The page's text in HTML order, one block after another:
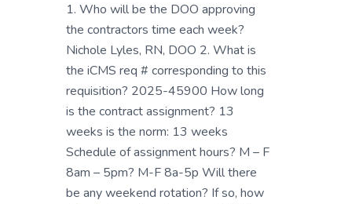
1. Who will be the DOO approving
the contractors time each week?
Nichole Lyles, RN, DOO 2. What is
the iCMS req # corresponding to this
requisition? 2025-45900 How long
is the contract assignment? 13
weeks is the norm: 13 weeks
Schedule of assignment hours? M – F
8am – 5pm? M-F 8a-5p Will there
be any weekend rotation? If so, how